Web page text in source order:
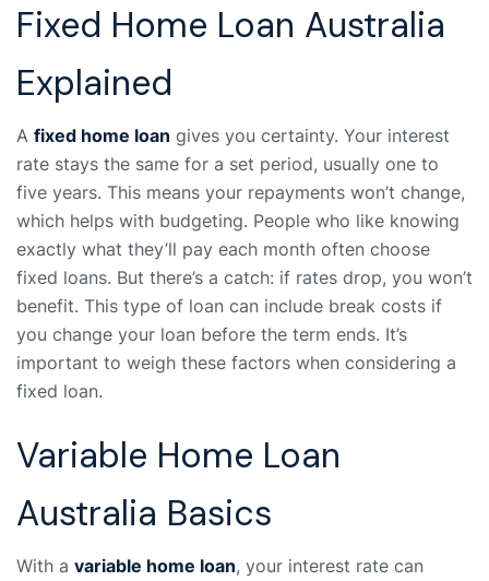
Fixed Home Loan Australia
Explained
A fixed home loan gives you certainty. Your interest
rate stays the same for a set period, usually one to
five years. This means your repayments won’t change,
which helps with budgeting. People who like knowing
exactly what they’ll pay each month often choose
fixed loans. But there’s a catch: if rates drop, you won’t
benefit. This type of loan can include break costs if
you change your loan before the term ends. It’s
important to weigh these factors when considering a
fixed loan.
Variable Home Loan
Australia Basics
With a variable home loan, your interest rate can